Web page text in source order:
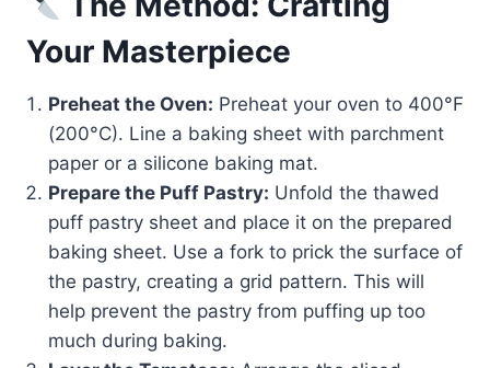
Your Masterpiece
Preheat the Oven: Preheat your oven to 400°F
(200°C). Line a baking sheet with parchment
paper or a silicone baking mat.
Prepare the Puff Pastry: Unfold the thawed
puff pastry sheet and place it on the prepared
baking sheet. Use a fork to prick the surface of
the pastry, creating a grid pattern. This will
help prevent the pastry from puffing up too
much during baking.